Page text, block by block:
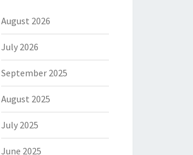
August 2026
July 2026
September 2025
August 2025
July 2025
June 2025